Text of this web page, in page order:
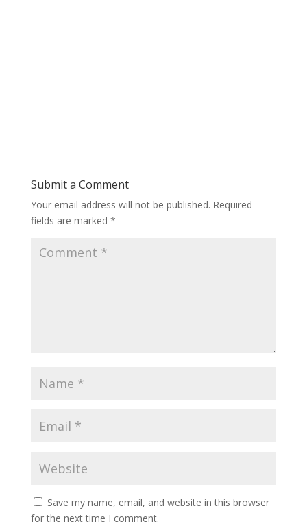
Submit a Comment
Your email address will not be published. Required
fields are marked *
Save my name, email, and website in this browser
for the next time I comment.